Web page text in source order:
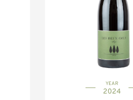
YEAR
2024